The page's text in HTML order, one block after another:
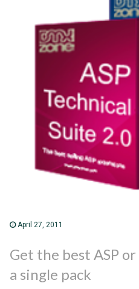
April 27, 2011
Get the best ASP
a single pack